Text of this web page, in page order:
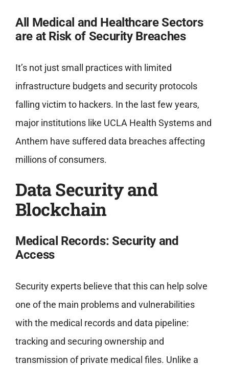
All Medical and Healthcare Sectors
are at Risk of Security Breaches
It’s not just small practices with limited
infrastructure budgets and security protocols
falling victim to hackers. In the last few years,
major institutions like UCLA Health Systems and
Anthem have suffered data breaches affecting
millions of consumers.
Data Security and
Blockchain
Medical Records: Security and
Access
Security experts believe that this can help solve
one of the main problems and vulnerabilities
with the medical records and data pipeline:
tracking and securing ownership and
transmission of private medical files. Unlike a